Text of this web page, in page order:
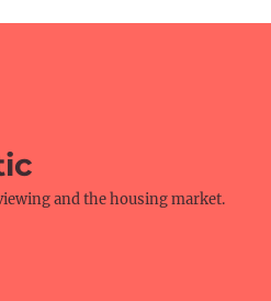
and the housing market.